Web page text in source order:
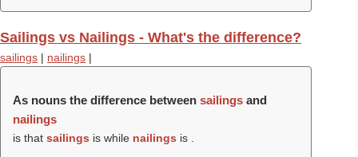
Sailings vs Nailings - What's the difference?
sailings | nailings |
As nouns the difference between sailings and
nailings
is that sailings is while nailings is .